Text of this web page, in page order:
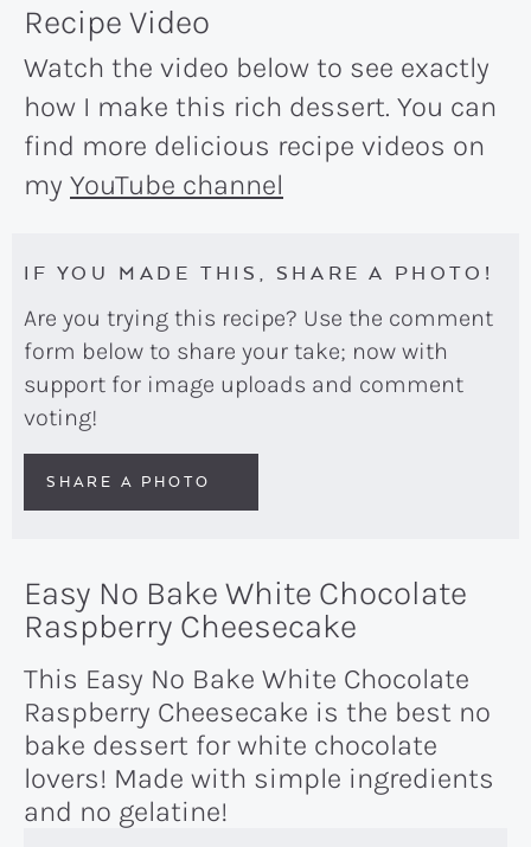
Recipe Video
Watch the video below to see exactly
how I make this rich dessert. You can
find more delicious recipe videos on
my YouTube channel
IF YOU MADE THIS, SHARE A PHOTO!
Are you trying this recipe? Use the comment
form below to share your take; now with
support for image uploads and comment
voting!
SHARE A PHOTO
Easy No Bake White Chocolate
Raspberry Cheesecake
This Easy No Bake White Chocolate
Raspberry Cheesecake is the best no
bake dessert for white chocolate
lovers! Made with simple ingredients
and no gelatine!